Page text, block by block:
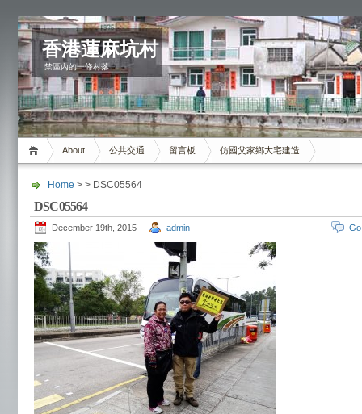
香港蓮麻坑村
禁區內的一條村落
About 公共交通 留言板 仿國父家鄉大宅建造
Home > > DSC05564
DSC05564
December 19th, 2015 admin